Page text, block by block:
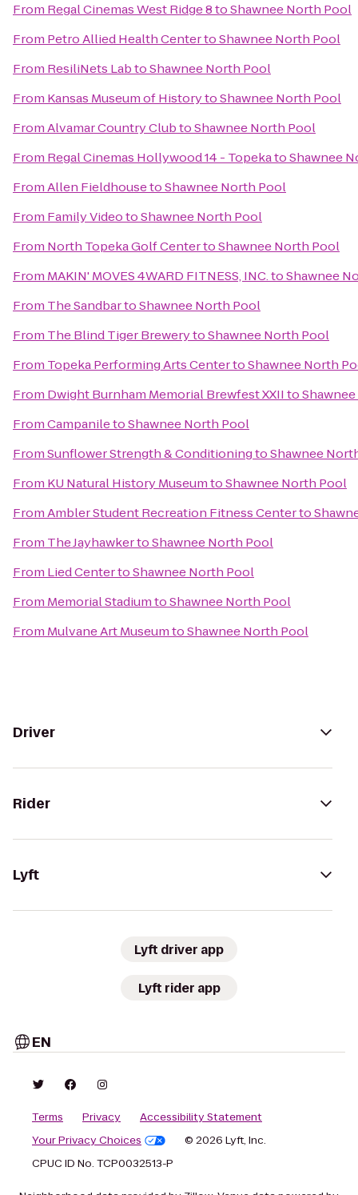
From Regal Cinemas West Ridge 8toShawnee North Pool
From Petro Allied Health CentertoShawnee North Pool
From ResiliNets LabtoShawnee North Pool
From Kansas Museum of HistorytoShawnee North Pool
FromAlvamar Country ClubtoShawnee North Pool
From Regal Cinemas Hollywood 14 - TopekatoShawnee
FromAllen FieldhousetoShawnee North Pool
From Family VideotoShawnee North Pool
From North Topeka Golf CentertoShawnee North Pool
From MAKIN' MOVES 4WARD FITNESS, INC.toShawnee
From The SandbartoShawnee North Pool
From The Blind Tiger BrewerytoShawnee North Pool
From Topeka Performing Arts CentertoShawnee North
From Dwight Burnham Memorial Brewfest XXIIto
FromCampaniletoShawnee North Pool
FromSunflower Strength & ConditioningtoShawnee
From KU Natural History MuseumtoShawnee North Pool
FromAmbler Student Recreation Fitness Centerto
From The JayhawkertoShawnee North Pool
From Lied CentertoShawnee North Pool
From Memorial StadiumtoShawnee North Pool
From Mulvane Art MuseumtoShawnee North Pool
Driver
Rider
Lyft
Lyft driver app
Lyft rider app
EN
Terms Privacy
Accessibility Statement
Your Privacy Choices
© 2026 Lyft, Inc.
CPUC ID No. TCP0032513-P